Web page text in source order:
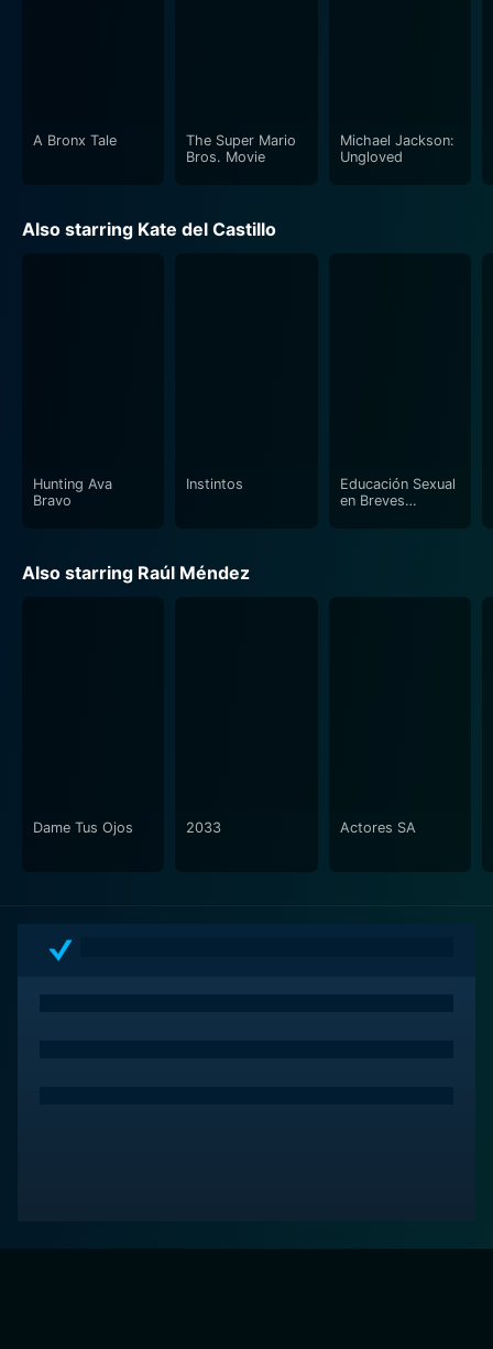
A Bronx Tale
The Super Mario
Bros. Movie
Michael Jackson:
Ungloved
Also starring Kate del Castillo
Hunting Ava
Bravo
Instintos
Educación Sexual
en Breves
Also starring Raúl Méndez
Dame Tus Ojos 2033 Actores SA